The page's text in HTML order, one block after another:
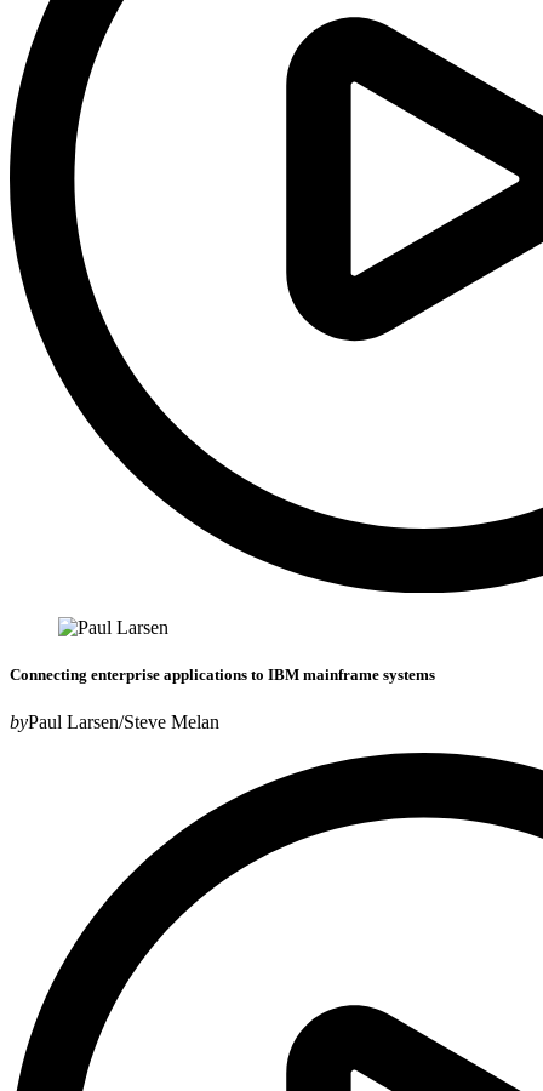
Connecting enterprise applications to IBM mainframe systems
byPaul Larsen/Steve Melan